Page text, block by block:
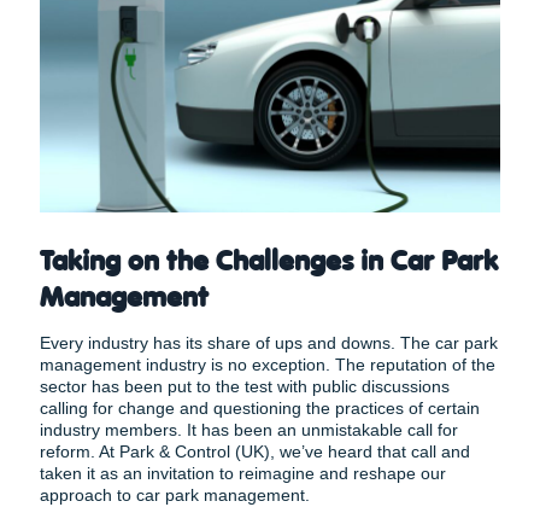
Taking on the Challenges in Car Park
Management
Every industry has its share of ups and downs. The car park
management industry is no exception. The reputation of the
sector has been put to the test with public discussions
calling for change and questioning the practices of certain
industry members. It has been an unmistakable call for
reform. At Park & Control (UK), we’ve heard that call and
taken it as an invitation to reimagine and reshape our
approach to car park management.